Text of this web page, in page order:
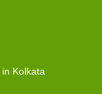
Kolkata